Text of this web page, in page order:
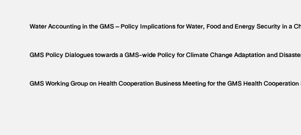
Water Accounting in the GMS – Policy Implications for Water, Food and Energy Security in a
GMS Policy Dialogues towards a GMS-wide Policy for Climate Change Adaptation and
GMS Working Group on Health Cooperation Business Meeting for the GMS Health